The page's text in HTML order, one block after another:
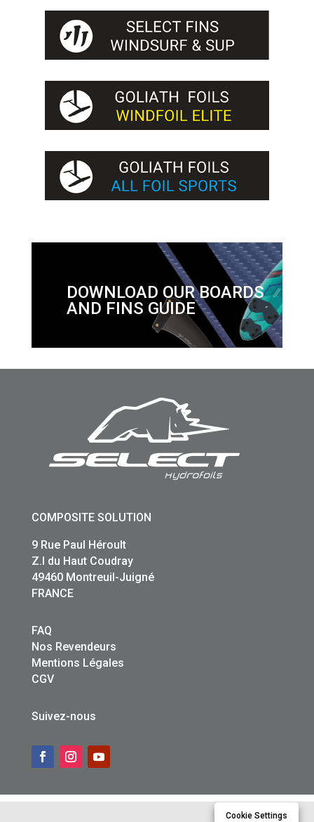
DOWNLOAD OUR BOARDS
AND FINS GUIDE
COMPOSITE SOLUTION
9 Rue Paul Héroult
Z.I du Haut Coudray
49460 Montreuil-Juigné
FRANCE
FAQ
Nos Revendeurs
Mentions Légales
CGV
Suivez-nous
Cookie Settings